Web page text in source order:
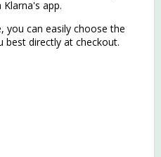
app.
you can easily choose the
directly at checkout.